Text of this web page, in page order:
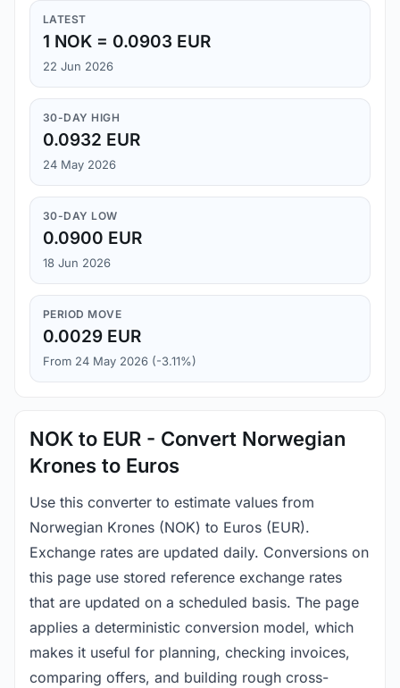
LATEST
1 NOK = 0.0903 EUR
22 Jun 2026
30-DAY HIGH
0.0932 EUR
24 May 2026
30-DAY LOW
0.0900 EUR
18 Jun 2026
PERIOD MOVE
0.0029 EUR
From 24 May 2026 (-3.11%)
NOK to EUR - Convert Norwegian
Krones to Euros
Use this converter to estimate values from
Norwegian Krones (NOK) to Euros (EUR).
Exchange rates are updated daily. Conversions on
this page use stored reference exchange rates
that are updated on a scheduled basis. The page
applies a deterministic conversion model, which
makes it useful for planning, checking invoices,
comparing offers, and building rough cross-